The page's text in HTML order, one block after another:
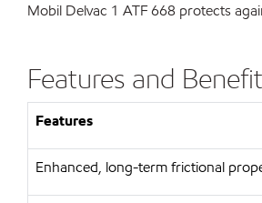
Mobil Delvac 1 ATF 668 protects
Features and
Features
Enhanced, long-term frictional